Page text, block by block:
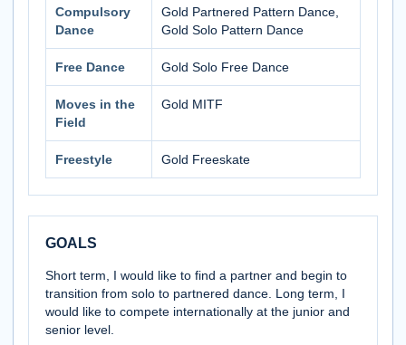
Compulsory
Dance
Gold Partnered Pattern Dance,
Gold Solo Pattern Dance
Free Dance Gold Solo Free Dance
Moves in the
Field
Gold MITF
Freestyle Gold Freeskate
GOALS
Short term, I would like to find a partner and begin to
transition from solo to partnered dance. Long term, I
would like to compete internationally at the junior and
senior level.